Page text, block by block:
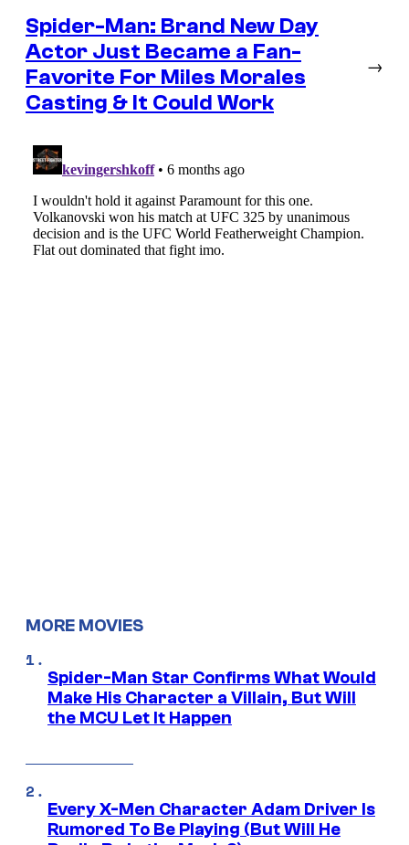
Spider-Man: Brand New Day
Actor Just Became a Fan-
Favorite For Miles Morales
Casting & It Could Work
→
MORE MOVIES
Spider-Man Star Confirms What Would
Make His Character a Villain, But Will
the MCU Let It Happen
Every X-Men Character Adam Driver Is
Rumored To Be Playing (But Will He